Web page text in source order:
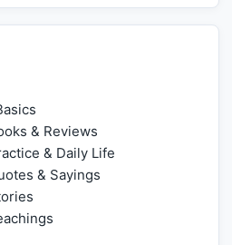
& Reviews
& Daily Life
& Sayings